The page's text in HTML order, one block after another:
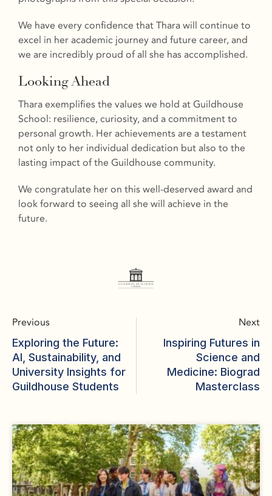
We have every confidence that Thara will continue to
excel in her academic journey and future career, and
we are incredibly proud of all she has accomplished.
Looking Ahead
Thara exemplifies the values we hold at Guildhouse
School: resilience, curiosity, and a commitment to
personal growth. Her achievements are a testament
not only to her individual dedication but also to the
lasting impact of the Guildhouse community.
We congratulate her on this well-deserved award and
look forward to seeing all she will achieve in the
future.
Previous
Exploring the Future:
AI, Sustainability, and
University Insights for
Guildhouse Students
Next
Inspiring Futures in
Science and
Medicine: Biograd
Masterclass